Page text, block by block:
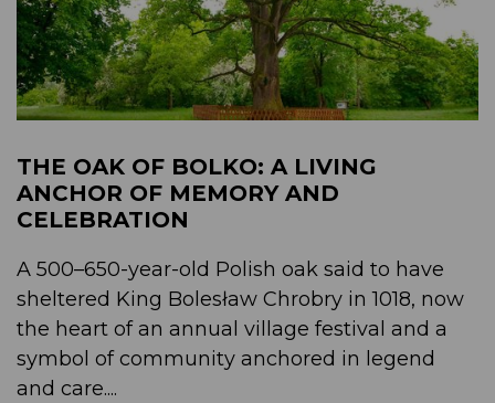
THE OAK OF BOLKO: A LIVING
ANCHOR OF MEMORY AND
CELEBRATION
A 500–650-year-old Polish oak said to have
sheltered King Bolesław Chrobry in 1018, now
the heart of an annual village festival and a
symbol of community anchored in legend
and care....